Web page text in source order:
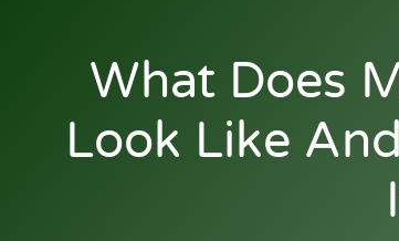
What Does
Look Like